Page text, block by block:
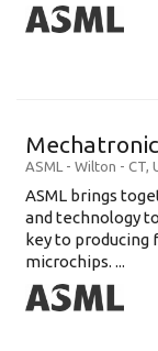
ASML - Wilton - CT,
ASML brings
and technology
key to
microchips. ...